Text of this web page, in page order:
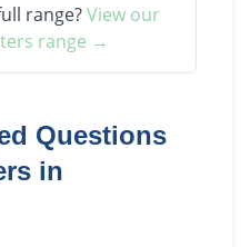
range?View our
range →
Questions
in